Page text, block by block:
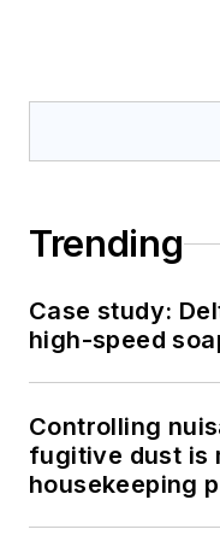
Trending
Case study:
high-speed
Controlling
fugitive dust is
housekeeping